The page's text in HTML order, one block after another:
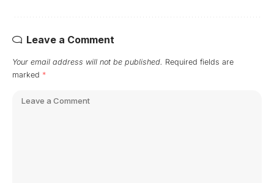
Leave a Comment
Your email address will not be published. Required fields are
marked *